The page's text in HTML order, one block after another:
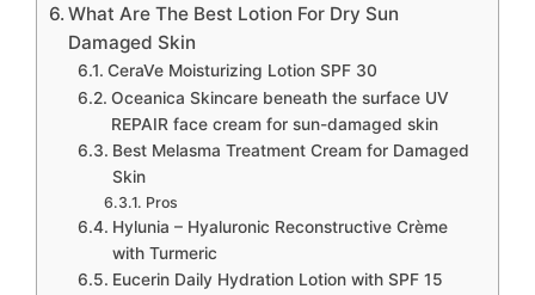
What Are The Best Lotion For Dry Sun
Damaged Skin
CeraVe Moisturizing Lotion SPF 30
Oceanica Skincare beneath the surface UV
REPAIR face cream for sun-damaged skin
Best Melasma Treatment Cream for Damaged
Skin
Pros
Hylunia – Hyaluronic Reconstructive Crème
with Turmeric
Eucerin Daily Hydration Lotion with SPF 15